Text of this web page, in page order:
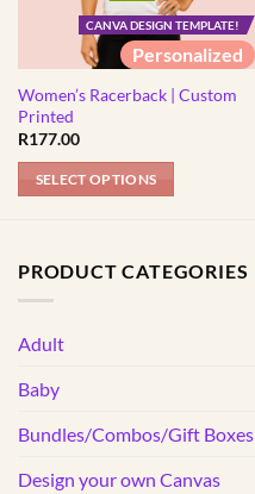
CANVA DESIGN TEMPLATE!
Personalized
Women’s Racerback | Custom
Printed
R177.00
SELECT OPTIONS
has
The
may
be
on
PRODUCT CATEGORIES
Adult
Baby
Bundles/Combos/Gift Boxes
Design your own Canvas